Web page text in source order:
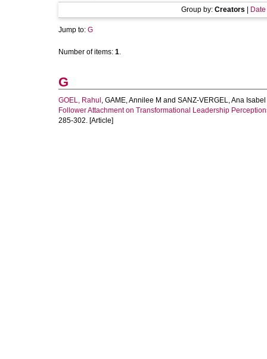
Group by: Creators Date
Jump to: G
Number of items: 1.
G
GOEL, Rahul , GAME, Annilee M and SANZ-VERGEL, Ana Isabel
Follower Attachment on Transformational Leadership
285-302. [Article]